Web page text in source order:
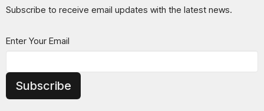
Subscribe to receive email updates with the latest news.
Enter Your Email
Subscribe